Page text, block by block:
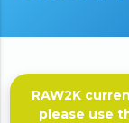
RAW2K
please use